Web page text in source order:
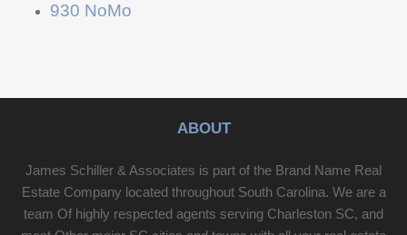
930 NoMo
ABOUT
James Schiller & Associates is part of the Brand Name Real
Estate Company located throughout South Carolina. We are a
team Of highly respected agents serving Charleston SC, and